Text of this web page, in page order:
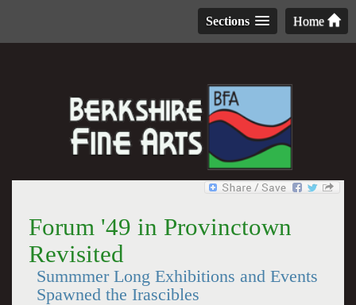
Home
Sections
Forum '49 in Provinctown
Revisited
Summmer Long Exhibitions and Events
Spawned the Irascibles